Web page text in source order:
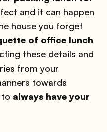
and it can happen
house you forget
of office lunch
these details and
from your
towards
always have your